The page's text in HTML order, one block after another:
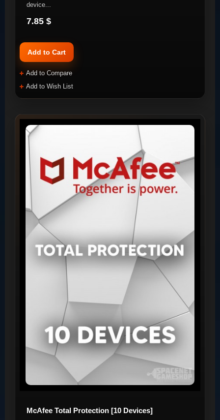
device. ​ ..
7.85 $
Add to Cart
Add to Compare
Add to Wish List
McAfee Total Protection [10 Devices]